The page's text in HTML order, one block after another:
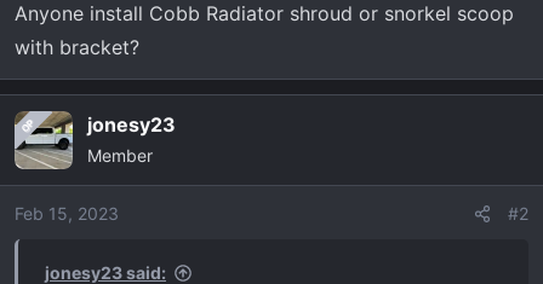
r
t
e
Anyone install Cobb Radiator shroud or snorkel scoop
with bracket?
OP jonesy23
Member
Feb 15, 2023 #2
jonesy23 said: